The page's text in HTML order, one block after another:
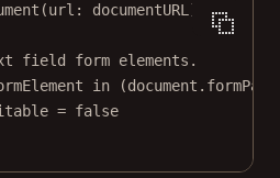
(url : documentURL)
field form elements.
in
= false